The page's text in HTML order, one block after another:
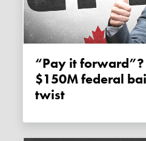
“Pay it forward”? CFL seeks
$150M federal
twist